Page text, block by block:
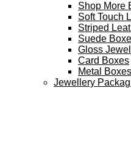
Shop More
Soft Touch
Striped
Suede
Gloss
Card Boxes
Metal Boxes
Jewellery